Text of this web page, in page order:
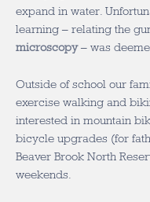
expand in water.
learning – relating the
microscopy– was
Outside of school our
exercise walking and
interested in mountain
bicycle upgrades (for
Beaver Brook North
weekends.